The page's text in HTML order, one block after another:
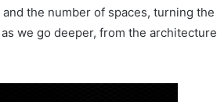
the number of spaces, turning the
we go deeper, from the architecture